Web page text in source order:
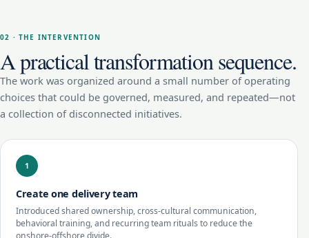
02 · THE INTERVENTION
A practical transformation sequence.
The work was organized around a small number of operating
choices that could be governed, measured, and repeated—not
a collection of disconnected initiatives.
1
Create one delivery team
Introduced shared ownership, cross-cultural communication,
behavioral training, and recurring team rituals to reduce the